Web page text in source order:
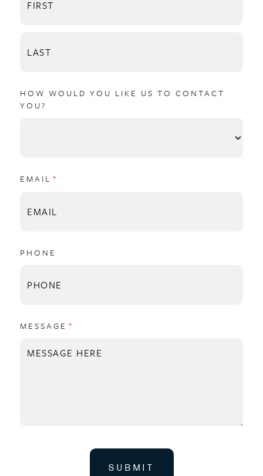
HOW WOULD YOU LIKE US TO CONTACT
YOU?
EMAIL *
(REQUIRED)
PHONE
MESSAGE *
(REQUIRED)
SUBMIT